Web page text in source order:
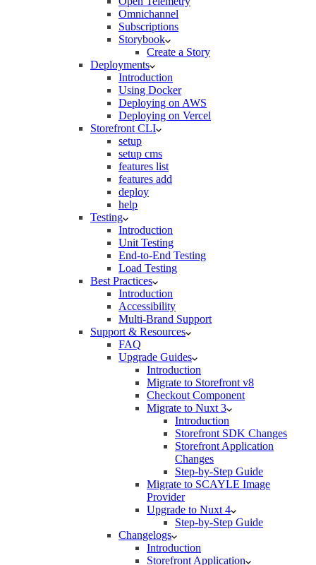
Omnichannel
Subscriptions
Storybook
Create a Story
Deployments
Introduction
Using Docker
Deploying on AWS
Deploying on Vercel
Storefront CLI
setup
setup cms
features list
features add
deploy
help
Testing
Introduction
Unit Testing
End-to-End Testing
Load Testing
Best Practices
Introduction
Accessibility
Multi-Brand Support
Support & Resources
FAQ
Upgrade Guides
Introduction
Migrate to Storefront v8
Checkout Component
Migrate to Nuxt 3
Introduction
Storefront SDK Changes
Storefront Application
Changes
Step-by-Step Guide
Migrate to SCAYLE Image
Provider
Upgrade to Nuxt 4
Step-by-Step Guide
Changelogs
Introduction
Storefront Application